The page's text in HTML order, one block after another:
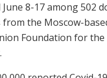
8-17 among 502
the Moscow-
Foundation for the